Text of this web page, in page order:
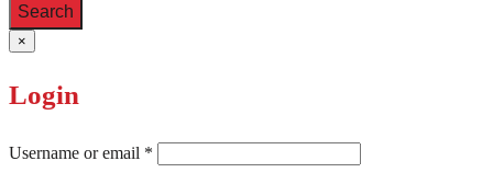
Search
×
Login
Username or email *